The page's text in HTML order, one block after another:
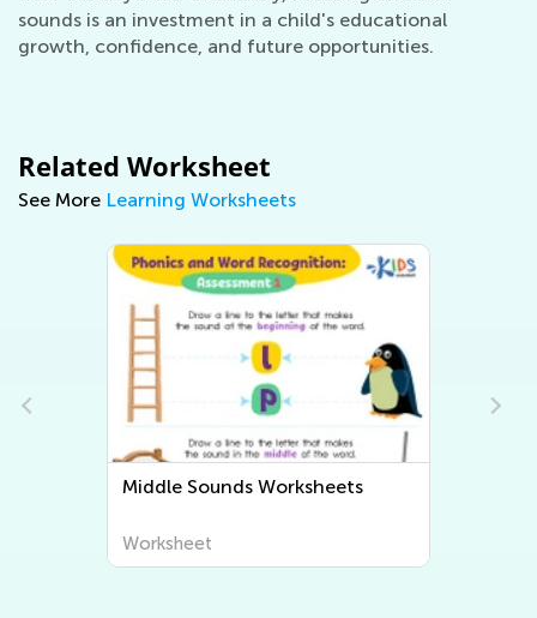
sounds is an investment in a child's educational
growth, confidence, and future opportunities.
Related Worksheet
See More Learning Worksheets
Middle Sounds Worksheets
Worksheet